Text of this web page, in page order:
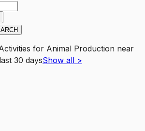
for Animal Production near
30 daysShow all >